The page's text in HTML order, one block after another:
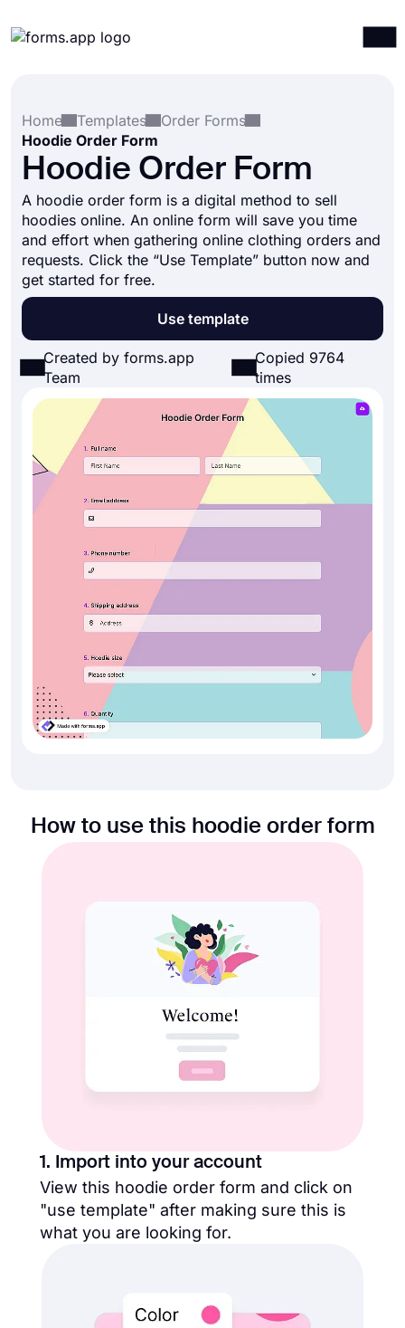
Integrations
Templates
Resources
Pricing
Home
Templates
Order Forms
Hoodie Order Form
Hoodie Order Form
A hoodie order form is a digital method to sell
hoodies online. An online form will save you time
and effort when gathering online clothing orders and
requests. Click the “Use Template” button now and
get started for free.
Use template
Created by forms.app
Team
Copied 9764
times
How to use this hoodie order form
1. Import into your account
View this hoodie order form and click on
"use template" after making sure this is
what you are looking for.